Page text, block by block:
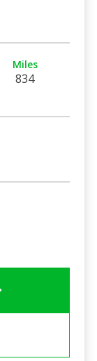
Miles
834